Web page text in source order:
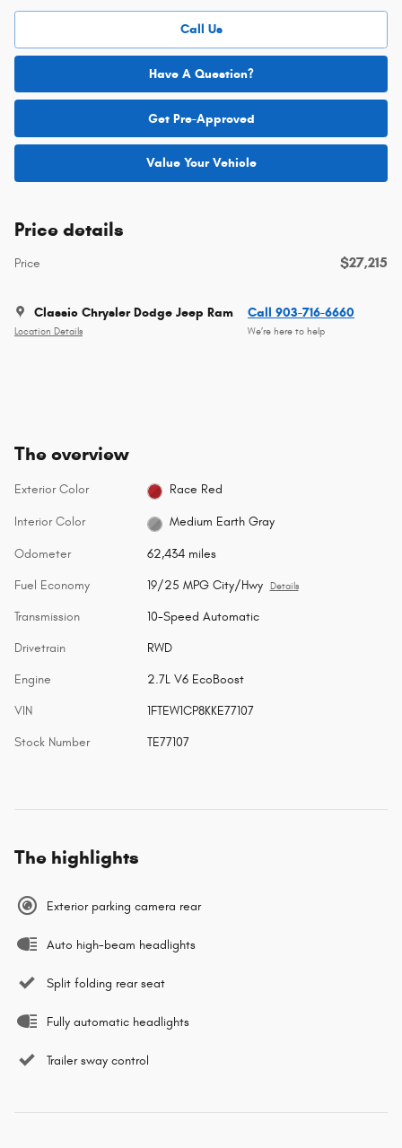
Call Us
Have A Question?
Get Pre-Approved
Value Your Vehicle
Price details
Price $27,215
Classic Chrysler Dodge Jeep Ram
Location Details
Call 903-716-6660
We’re here to help
The overview
Exterior Color Race Red
Interior Color Medium Earth Gray
Odometer 62,434 miles
Fuel Economy 19/25 MPG City/Hwy Details
Transmission 10-Speed Automatic
Drivetrain RWD
Engine 2.7L V6 EcoBoost
VIN 1FTEW1CP8KKE77107
Stock Number TE77107
The highlights
Exterior parking camera rear
Auto high-beam headlights
Split folding rear seat
Fully automatic headlights
Trailer sway control